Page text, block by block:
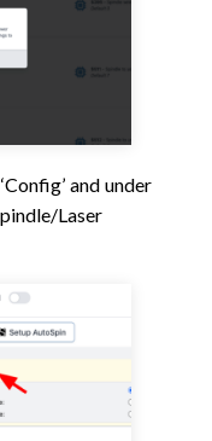
and under
Laser